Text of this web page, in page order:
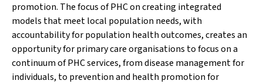
promotion. The focus of PHC on creating integrated
models that meet local population needs, with
accountability for population health outcomes, creates an
opportunity for primary care organisations to focus on a
continuum of PHC services, from disease management for
individuals, to prevention and health promotion for